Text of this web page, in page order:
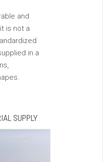
and
is not a
in a
SUPPLY